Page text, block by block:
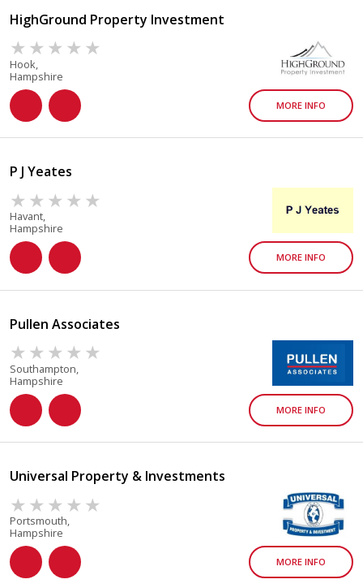
HighGround Property Investment
Hook,
Hampshire
MORE INFO
P J Yeates
Havant,
Hampshire
MORE INFO
Pullen Associates
Southampton,
Hampshire
MORE INFO
Universal Property & Investments
Portsmouth,
Hampshire
MORE INFO